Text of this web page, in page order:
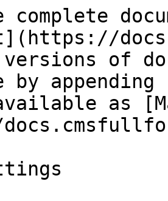
complete
versions of
by
as